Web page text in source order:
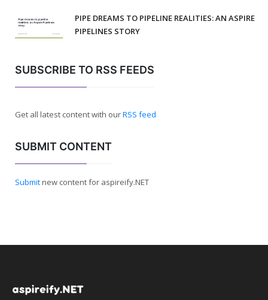
PIPE DREAMS TO PIPELINE REALITIES: AN ASPIRE
PIPELINES STORY
SUBSCRIBE TO RSS FEEDS
Get all latest content with ourRSS feed
SUBMIT CONTENT
Submitnew content for aspireify.NET